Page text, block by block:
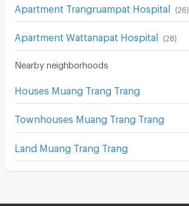
Apartment Trangruampat Hospital (26)
Apartment Wattanapat Hospital (28)
Nearby neighborhoods
Houses Muang Trang Trang
Townhouses Muang Trang Trang
Land Muang Trang Trang